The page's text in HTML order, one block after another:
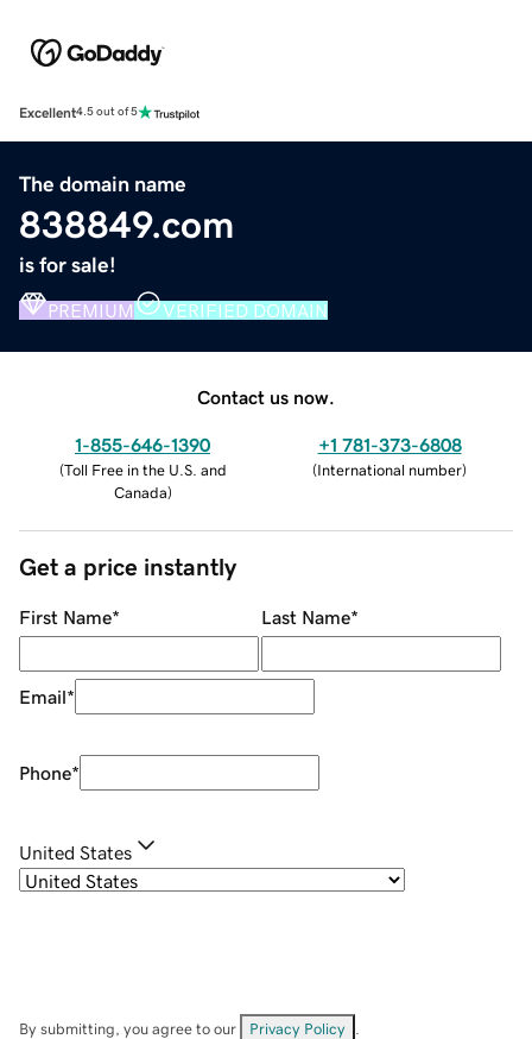
Excellent4.5 out of 5
The domain name
838849.com
is for sale!
PREMIUM VERIFIED DOMAIN
Contact us now.
1-855-646-1390
(Toll Free in the U.S. and
Canada)
+1 781-373-6808
(International number)
Get a price instantly
First Name* Last Name*
Email*
Phone*
United States
By submitting, you agree to our Privacy Policy